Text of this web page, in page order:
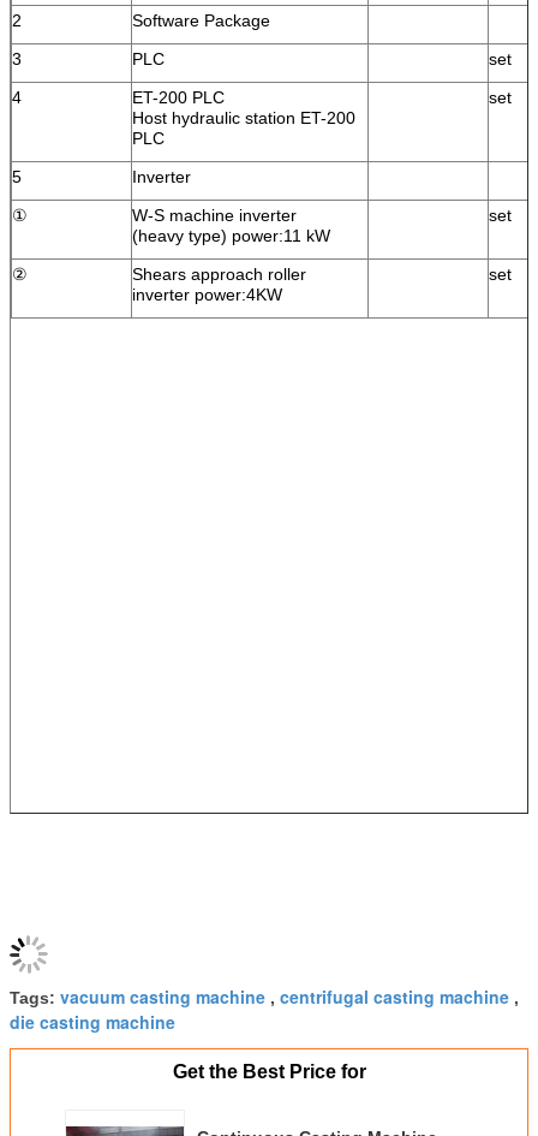
2
Software Package
3
PLC
set
4
ET-200 PLC
Host hydraulic station ET-200
PLC
set
5
Inverter
①
W-S machine inverter
(heavy type) power:11 kW
set
②
Shears approach roller
inverter power:4KW
set
Tags:
die casting machine
Get the Best Price for